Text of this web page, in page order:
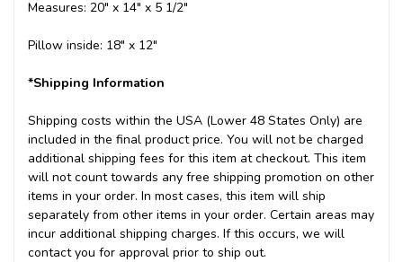
Measures: 20" x 14" x 5 1/2"
Pillow inside: 18" x 12"
*Shipping Information
Shipping costs within the USA (Lower 48 States Only) are
included in the final product price. You will not be charged
additional shipping fees for this item at checkout. This item
will not count towards any free shipping promotion on other
items in your order. In most cases, this item will ship
separately from other items in your order. Certain areas may
incur additional shipping charges. If this occurs, we will
contact you for approval prior to ship out.